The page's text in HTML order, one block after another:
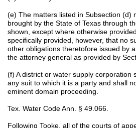
(e) The matters listed in Subsection (d)
brought by the State of Texas through
shown, except where otherwise
specifically provided, however, that no
other obligations theretofore issued by
the attorney general as provided by
(f) A district or water supply
any suit to which it is a party and shall
eminent domain proceeding.
Tex. Water Code Ann. § 49.066.
Following Tooke, all of the courts of